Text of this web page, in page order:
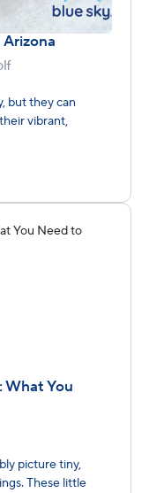
but they can
vibrant,
What You
picture tiny,
These little